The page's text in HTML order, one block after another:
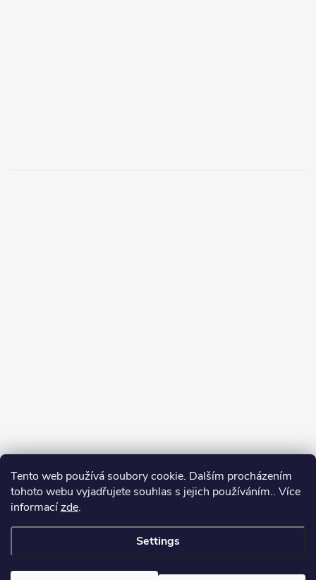
Tento web používá soubory cookie. Dalším procházením
tohoto webu vyjadřujete souhlas s jejich používáním.. Více
informacízde.
Settings
. All rights reserved.Edit cookie settings